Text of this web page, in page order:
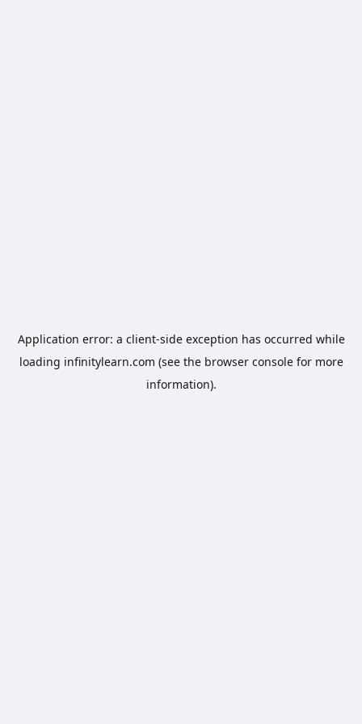
Application error: a client-side exception has occurred while
loading infinitylearn.com (see the browser consolefor more
information).